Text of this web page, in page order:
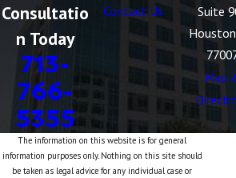
Consultatio
n Today
713-
766-
5355
Contact Us
Suite
Map
The information on this website is for general
information purposes only. Nothing on this site should
be taken as legal advice for any individual case or